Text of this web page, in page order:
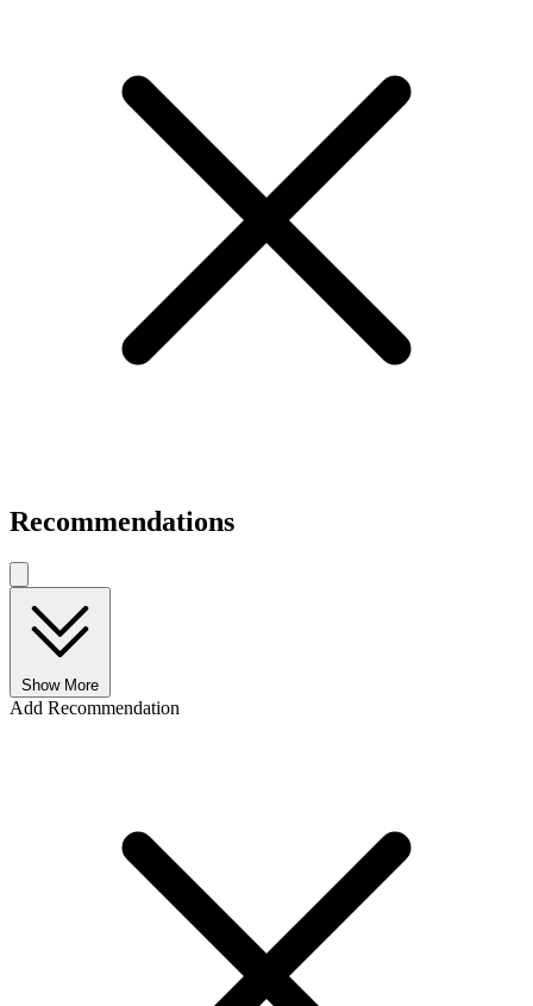
Recommendations
Show More
Add Recommendation